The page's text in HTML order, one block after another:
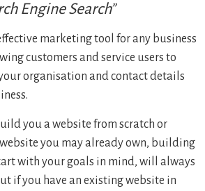
Engine Search”
marketing tool for any business
customers and service users to
organisation and contact details
you a website from scratch or
you may already own, building
with your goals in mind, will always
if you have an existing website in